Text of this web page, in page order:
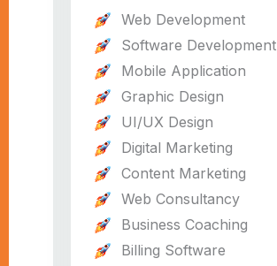
Web Development
Software Development
Mobile Application
Graphic Design
UI/UX Design
Digital Marketing
Content Marketing
Web Consultancy
Business Coaching
Billing Software